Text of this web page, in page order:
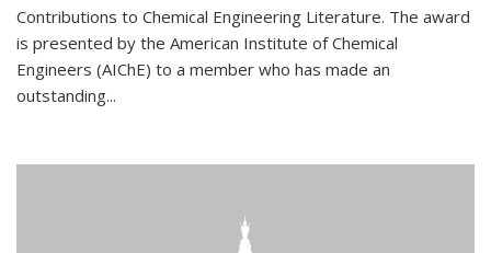
Contributions to Chemical Engineering Literature. The award
is presented by the American Institute of Chemical
Engineers (AIChE) to a member who has made an
outstanding...